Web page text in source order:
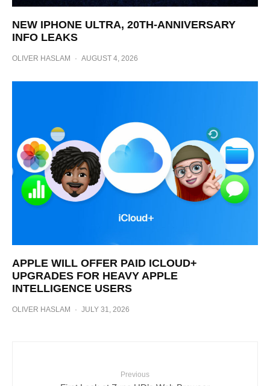
NEW IPHONE ULTRA, 20TH-ANNIVERSARY
INFO LEAKS
OLIVER HASLAM · AUGUST 4, 2026
APPLE WILL OFFER PAID ICLOUD+
UPGRADES FOR HEAVY APPLE
INTELLIGENCE USERS
OLIVER HASLAM · JULY 31, 2026
Previous